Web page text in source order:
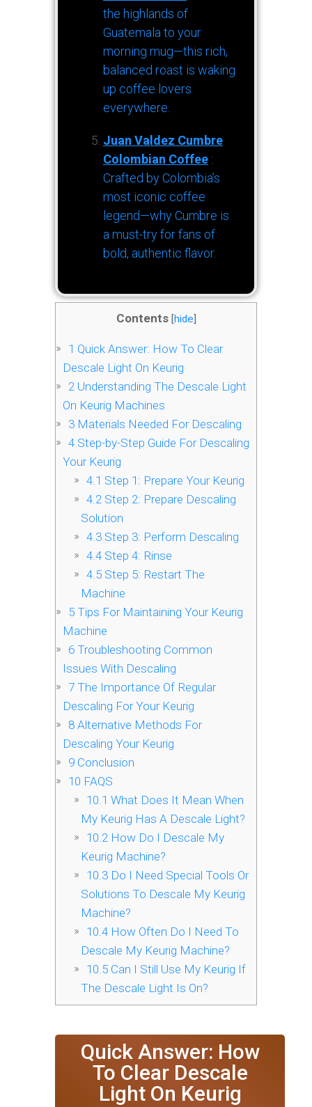
the highlands of
Guatemala to your
morning mug—this rich,
balanced roast is waking
up coffee lovers
everywhere.
Juan Valdez Cumbre
Colombian Coffee :
Crafted by Colombia’s
most iconic coffee
legend—why Cumbre is
a must-try for fans of
bold, authentic flavor.
Contents [hide]
1 Quick Answer: How To Clear
Descale Light On Keurig
2 Understanding The Descale Light
On Keurig Machines
3 Materials Needed For Descaling
4 Step-by-Step Guide For Descaling
Your Keurig
4.1 Step 1: Prepare Your Keurig
4.2Step 2: Prepare Descaling
Solution
4.3Step 3: Perform Descaling
4.4Step 4: Rinse
4.5Step 5: Restart The
Machine
5 Tips For Maintaining Your Keurig
Machine
6 Troubleshooting Common
Issues With Descaling
7 The Importance Of Regular
Descaling For Your Keurig
8 Alternative Methods For
Descaling Your Keurig
9 Conclusion
10 FAQS
10.1 What Does It Mean When
My Keurig Has A Descale Light?
10.2How Do I Descale My
Keurig Machine?
10.3Do I Need Special Tools Or
Solutions To Descale My Keurig
Machine?
10.4How Often Do I Need To
Descale My Keurig Machine?
10.5Can I Still Use My Keurig If
The Descale Light Is On?
Quick Answer: How
To Clear Descale
Light On Keurig